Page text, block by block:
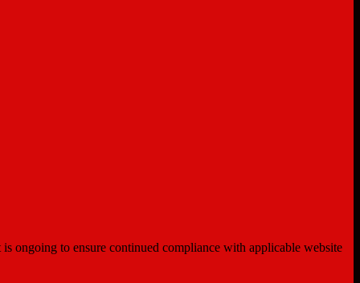
ongoing to ensure continued compliance with applicable website